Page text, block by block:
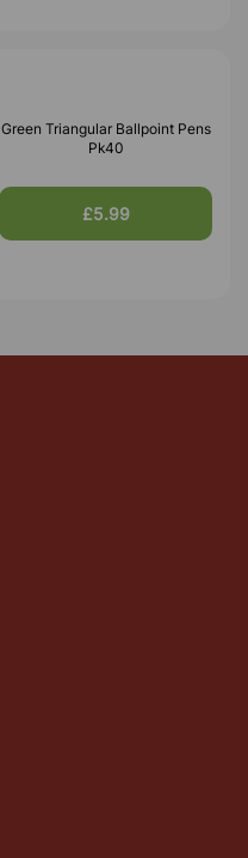
Green Triangular Ballpoint Pens
Pk40
£5.99